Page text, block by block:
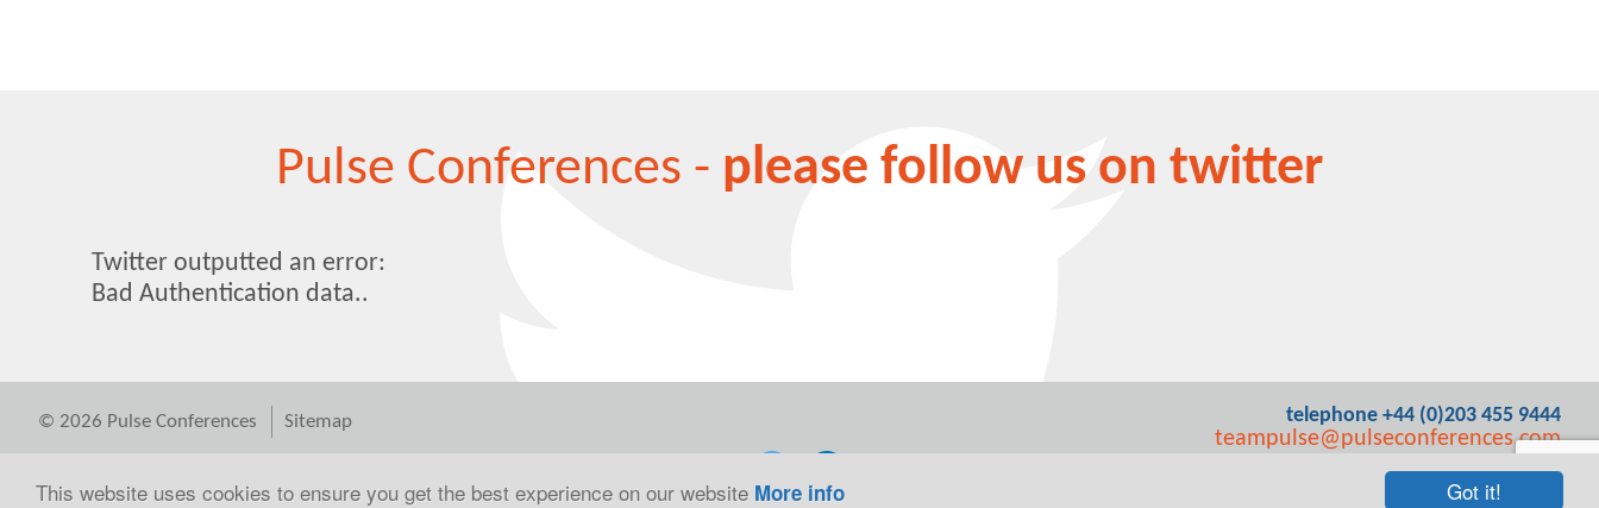
Got it!
This website uses cookies to ensure you get the best experience on our website More info
Pulse Conferences - please follow us on twitter
Twitter outputted an error:
Bad Authentication data..
© 2026 Pulse Conferences Sitemap telephone +44 (0)203 455 9444
teampulse@pulseconferences.com